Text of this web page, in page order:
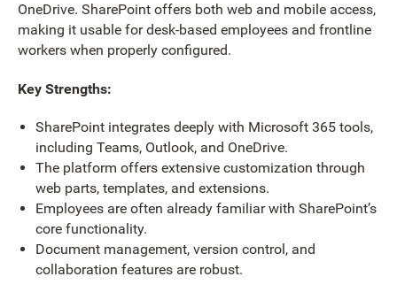
OneDrive. SharePoint offers both web and mobile access,
making it usable for desk-based employees and frontline
workers when properly configured.
Key Strengths:
SharePoint integrates deeply with Microsoft 365 tools,
including Teams, Outlook, and OneDrive.
The platform offers extensive customization through
web parts, templates, and extensions.
Employees are often already familiar with SharePoint’s
core functionality.
Document management, version control, and
collaboration features are robust.